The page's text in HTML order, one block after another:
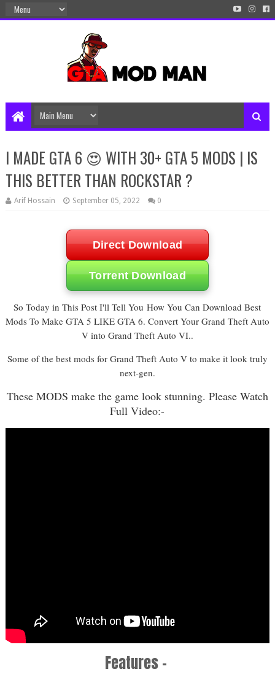
I MADE GTA 6 😍 WITH 30+ GTA 5 MODS | IS
THIS BETTER THAN ROCKSTAR ?
Arif Hossain September 05, 2022 0
Direct Download
Torrent Download
So Today in This Post I'll Tell You How You Can Download Best
Mods To Make GTA 5 LIKE GTA 6. Convert Your Grand Theft Auto
V into Grand Theft Auto VI..
Some of the best mods for Grand Theft Auto V to make it look truly
next-gen.
These MODS make the game look stunning. Please Watch
Full Video:-
Features -